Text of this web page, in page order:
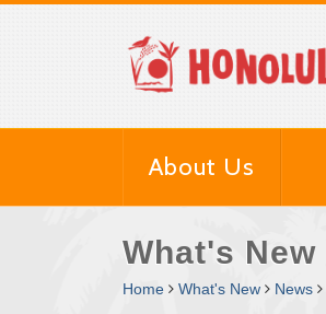
About Us
What's New
Home What's New News